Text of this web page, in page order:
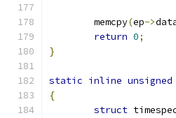
	memcpy
(ep->
return 0;
}
static inline unsigned
{
struct